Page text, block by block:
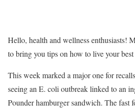
Hello, health and wellness enthusiasts!
to bring you tips on how to live your
This week marked a major one for
seeing an E. coli outbreak linked to an
Pounder hamburger sandwich. The fast